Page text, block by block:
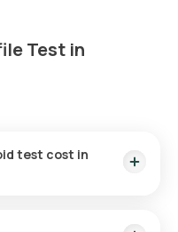
Test in
test cost in